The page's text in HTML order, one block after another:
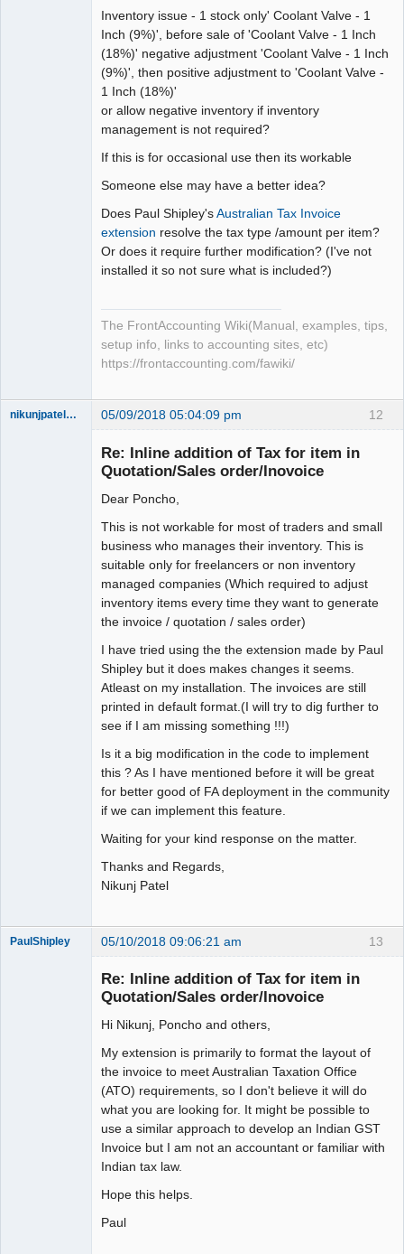
Inventory issue - 1 stock only' Coolant Valve - 1
Inch (9%)', before sale of 'Coolant Valve - 1 Inch
(18%)' negative adjustment 'Coolant Valve - 1 Inch
(9%)', then positive adjustment to 'Coolant Valve -
1 Inch (18%)'
or allow negative inventory if inventory
management is not required?
If this is for occasional use then its workable
Someone else may have a better idea?
Does Paul Shipley'sAustralian Tax Invoice
extension resolve the tax type /amount per item?
Or does it require further modification? (I've not
installed it so not sure what is included?)
The FrontAccounting Wiki(Manual, examples, tips,
setup info, links to accounting sites, etc)
https://frontaccounting.com/fawiki/
12
nikunjpatel1222 05/09/2018 05:04:09 pm
Re: Inline addition of Tax for item in
Quotation/Sales order/Inovoice
Dear Poncho,
This is not workable for most of traders and small
business who manages their inventory. This is
suitable only for freelancers or non inventory
managed companies (Which required to adjust
inventory items every time they want to generate
the invoice / quotation / sales order)
I have tried using the the extension made by Paul
Shipley but it does makes changes it seems.
Atleast on my installation. The invoices are still
printed in default format.(I will try to dig further to
see if I am missing something !!!)
Is it a big modification in the code to implement
this ? As I have mentioned before it will be great
for better good of FA deployment in the community
if we can implement this feature.
Waiting for your kind response on the matter.
Thanks and Regards,
Nikunj Patel
13
PaulShipley 05/10/2018 09:06:21 am
Re: Inline addition of Tax for item in
Quotation/Sales order/Inovoice
Hi Nikunj, Poncho and others,
My extension is primarily to format the layout of
the invoice to meet Australian Taxation Office
(ATO) requirements, so I don't believe it will do
what you are looking for. It might be possible to
use a similar approach to develop an Indian GST
Invoice but I am not an accountant or familiar with
Indian tax law.
Hope this helps.
Paul